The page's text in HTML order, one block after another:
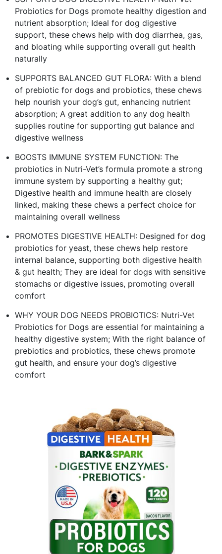
Probiotics for Dogs promote healthy digestion and
nutrient absorption; Ideal for dog digestive
support, these chews help with dog diarrhea, gas,
and bloating while supporting overall gut health
naturally
SUPPORTS BALANCED GUT FLORA: With a blend
of prebiotic for dogs and probiotics, these chews
help nourish your dog’s gut, enhancing nutrient
absorption; A great addition to any dog health
supplies routine for supporting gut balance and
digestive wellness
BOOSTS IMMUNE SYSTEM FUNCTION: The
probiotics in Nutri-Vet’s formula promote a strong
immune system by supporting a healthy gut;
Digestive health and immune health are closely
linked, making these chews a perfect choice for
maintaining overall wellness
PROMOTES DIGESTIVE HEALTH: Designed for dog
probiotics for yeast, these chews help restore
internal balance, supporting both digestive health
& gut health; They are ideal for dogs with sensitive
stomachs or digestive issues, promoting overall
comfort
WHY YOUR DOG NEEDS PROBIOTICS: Nutri-Vet
Probiotics for Dogs are essential for maintaining a
healthy digestive system; With the right balance of
prebiotics and probiotics, these chews promote
gut health, and ensure your dog’s digestive
comfort